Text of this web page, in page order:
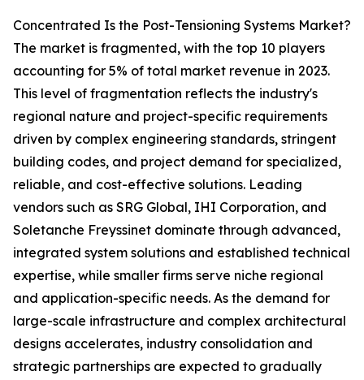
Concentrated Is the Post-Tensioning Systems Market?
The market is fragmented, with the top 10 players
accounting for 5% of total market revenue in 2023.
This level of fragmentation reflects the industry's
regional nature and project-specific requirements
driven by complex engineering standards, stringent
building codes, and project demand for specialized,
reliable, and cost-effective solutions. Leading
vendors such as SRG Global, IHI Corporation, and
Soletanche Freyssinet dominate through advanced,
integrated system solutions and established technical
expertise, while smaller firms serve niche regional
and application-specific needs. As the demand for
large-scale infrastructure and complex architectural
designs accelerates, industry consolidation and
strategic partnerships are expected to gradually